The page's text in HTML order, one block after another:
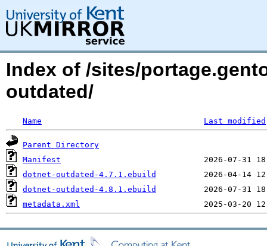
Index of /sites/
outdated/
Name Last modified
Parent Directory
Manifest
dotnet-outdated-4.7.1.ebuild
dotnet-outdated-4.8.1.ebuild
metadata.xml